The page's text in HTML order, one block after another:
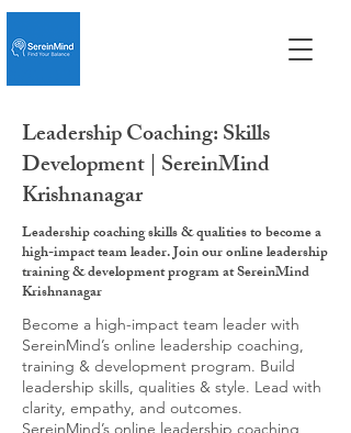
Leadership Coaching: Skills
Development | SereinMind
Krishnanagar
Leadership coaching skills & qualities to become a
high-impact team leader. Join our online leadership
training & development program at SereinMind
Krishnanagar
Become a high-impact team leader with
SereinMind’s online leadership coaching,
training & development program. Build
leadership skills, qualities & style. Lead with
clarity, empathy, and outcomes.
SereinMind’s online leadership coaching